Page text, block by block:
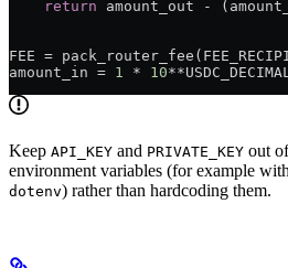
    return
amount_out -
FEE = pack_router_fee(
amount_in = 1 * 10**
Keep API_KEY and PRIVATE_KEY out
environment variables (for example
dotenv) rather than hardcoding them.